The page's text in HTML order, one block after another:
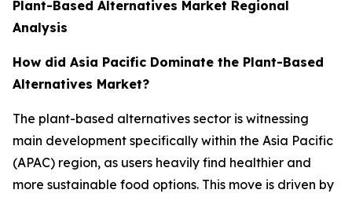
Plant-Based Alternatives Market Regional
Analysis
How did Asia Pacific Dominate the Plant-Based
Alternatives Market?
The plant-based alternatives sector is witnessing
main development specifically within the Asia Pacific
(APAC) region, as users heavily find healthier and
more sustainable food options. This move is driven by